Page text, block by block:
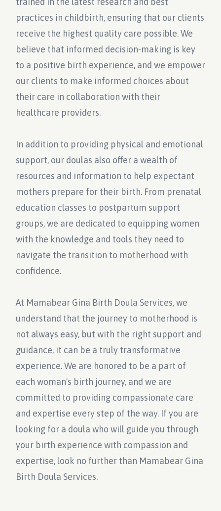
practices in childbirth, ensuring that our clients
receive the highest quality care possible. We
believe that informed decision-making is key
to a positive birth experience, and we empower
our clients to make informed choices about
their care in collaboration with their
healthcare providers.
In addition to providing physical and emotional
support, our doulas also offer a wealth of
resources and information to help expectant
mothers prepare for their birth. From prenatal
education classes to postpartum support
groups, we are dedicated to equipping women
with the knowledge and tools they need to
navigate the transition to motherhood with
confidence.
At Mamabear Gina Birth Doula Services, we
understand that the journey to motherhood is
not always easy, but with the right support and
guidance, it can be a truly transformative
experience. We are honored to be a part of
each woman's birth journey, and we are
committed to providing compassionate care
and expertise every step of the way. If you are
looking for a doula who will guide you through
your birth experience with compassion and
expertise, look no further than Mamabear Gina
Birth Doula Services.